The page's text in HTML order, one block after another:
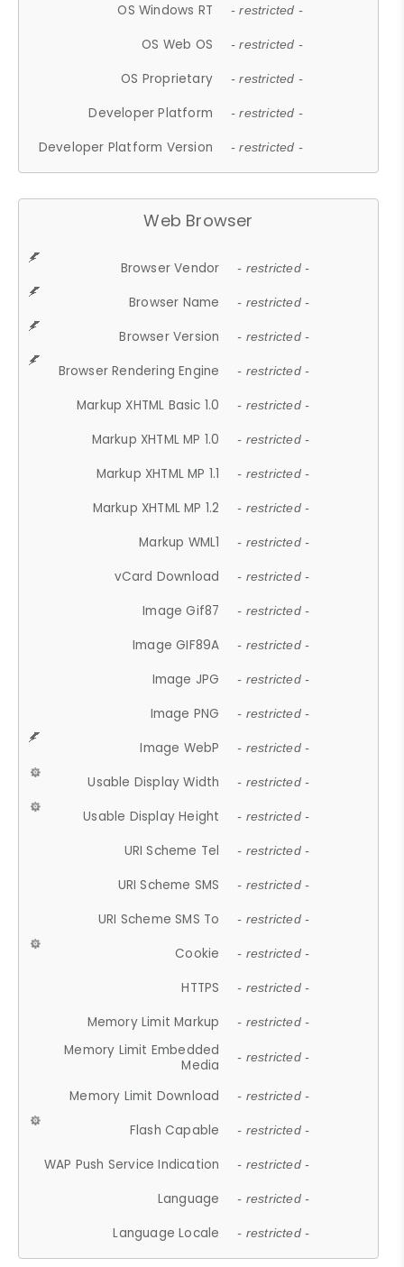
OS Windows RT - restricted -
OS Web OS - restricted -
OS Proprietary - restricted -
Developer Platform - restricted -
Developer Platform Version - restricted -
Web Browser
Browser Vendor - restricted -
Browser Name - restricted -
Browser Version - restricted -
Browser Rendering Engine - restricted -
Markup XHTML Basic 1.0 - restricted -
Markup XHTML MP 1.0 - restricted -
Markup XHTML MP 1.1 - restricted -
Markup XHTML MP 1.2 - restricted -
Markup WML1 - restricted -
vCard Download - restricted -
Image Gif87 - restricted -
Image GIF89A - restricted -
Image JPG - restricted -
Image PNG - restricted -
Image WebP - restricted -
Usable Display Width - restricted -
Usable Display Height - restricted -
URI Scheme Tel - restricted -
URI Scheme SMS - restricted -
URI Scheme SMS To - restricted -
Cookie - restricted -
HTTPS - restricted -
Memory Limit Markup - restricted -
Memory Limit Embedded
Media
- restricted -
Memory Limit Download - restricted -
Flash Capable - restricted -
WAP Push Service Indication - restricted -
Language - restricted -
Language Locale - restricted -